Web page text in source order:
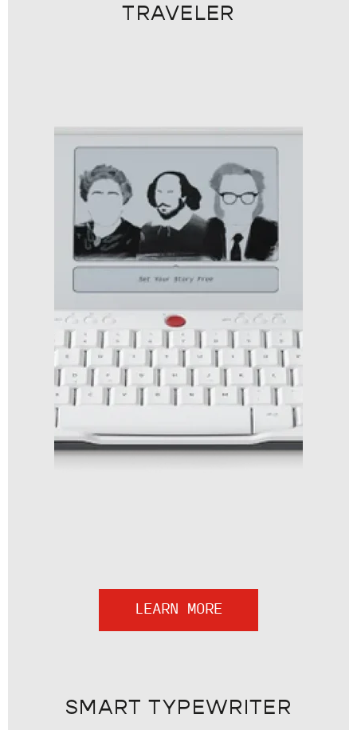
TRAVELER
LEARN MORE
SMART TYPEWRITER